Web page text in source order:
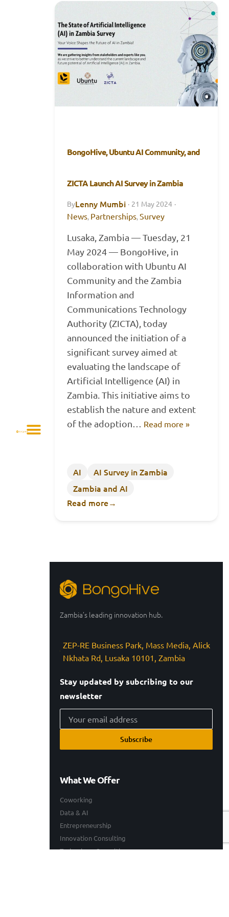
BongoHive, Ubuntu AI Community, and
ZICTA Launch AI Survey in Zambia
ByLenny Mumbi · 21 May 2024 ·
News, Partnerships,Survey
Lusaka, Zambia — Tuesday, 21
May 2024 — BongoHive, in
collaboration with Ubuntu AI
Community and the Zambia
Information and
Communications Technology
Authority (ZICTA), today
announced the initiation of a
significant survey aimed at
evaluating the landscape of
Artificial Intelligence (AI) in
Zambia. This initiative aims to
establish the nature and extent
of the adoption… Read more »
AI
AI Survey in Zambia
Zambia and AI
Read more→
Zambia’s leading innovation hub.
ZEP-RE Business Park, Mass Media, Alick
Nkhata Rd, Lusaka 10101, Zambia
Stay updated by subcribing to our
newsletter
Subscribe
What We Offer
Coworking
Data & AI
Entrepreneurship
Innovation Consulting
Technology Consulting